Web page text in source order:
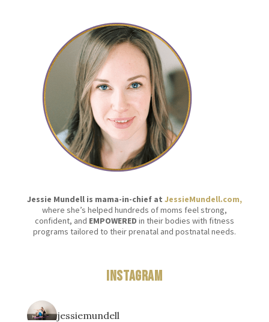
Jessie Mundell is mama-in-chief at JessieMundell.com,
where she’s helped hundreds of moms feel strong,
confident, and EMPOWERED in their bodies with fitness
programs tailored to their prenatal and postnatal needs.
Instagram
jessiemundell